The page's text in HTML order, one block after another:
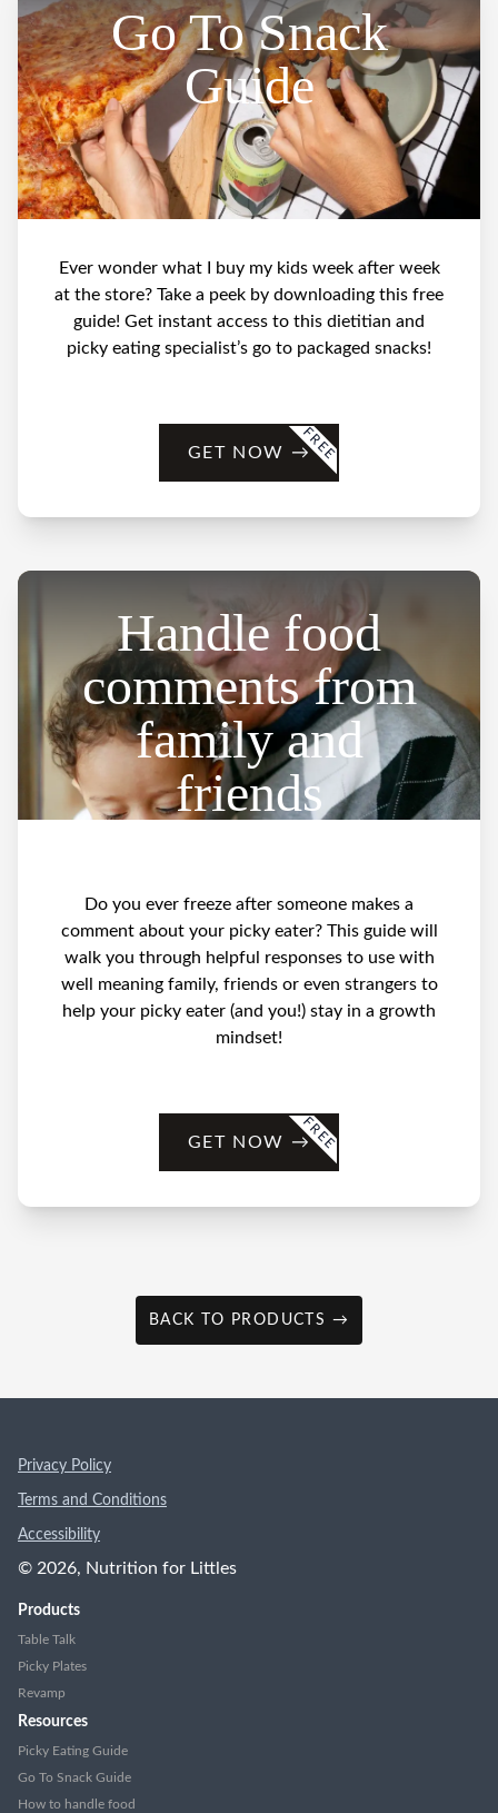
Go To Snack
Guide
Ever wonder what I buy my kids week after week
at the store? Take a peek by downloading this free
guide! Get instant access to this dietitian and
picky eating specialist’s go to packaged snacks!
GET NOW →FREE
Handle food
comments from
family and
friends
Do you ever freeze after someone makes a
comment about your picky eater? This guide will
walk you through helpful responses to use with
well meaning family, friends or even strangers to
help your picky eater (and you!) stay in a growth
mindset!
GET NOW →FREE
BACK TO PRODUCTS →
Privacy Policy
Terms and Conditions
Accessibility
© 2026, Nutrition for Littles
Products
Table Talk
Picky Plates
Revamp
Resources
Picky Eating Guide
Go To Snack Guide
How to handle food